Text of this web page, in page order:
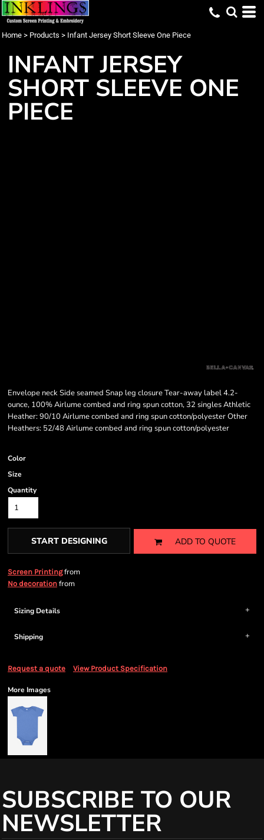
Home > Products > Infant Jersey Short Sleeve One Piece
INFANT JERSEY
SHORT SLEEVE ONE
PIECE
Envelope neck Side seamed Snap leg closure Tear-away label 4.2-
ounce, 100% Airlume combed and ring spun cotton, 32 singles Athletic
Heather: 90/10 Airlume combed and ring spun cotton/polyester Other
Heathers: 52/48 Airlume combed and ring spun cotton/polyester
Color
Size
Quantity
START DESIGNING ADD TO QUOTE
Screen Printingfrom
No decoration from
Sizing Details
Shipping
Request a quote View Product Specification
More Images
SUBSCRIBE TO OUR
NEWSLETTER